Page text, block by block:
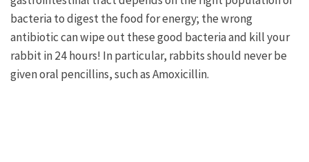
bacteria to digest the food for energy; the wrong
antibiotic can wipe out these good bacteria and kill your
rabbit in 24 hours! In particular, rabbits should never be
given oral pencillins, such as Amoxicillin.